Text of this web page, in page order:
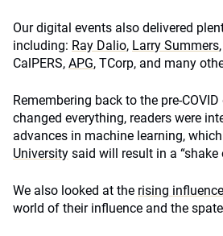
Our digital events also delivered
including: Ray Dalio, Larry Summers,
CalPERS, APG, TCorp, and many
Remembering back to the pre-
changed everything, readers were
advances in machine learning, which
University said will result in a
We also looked at the rising
world of their influence and the